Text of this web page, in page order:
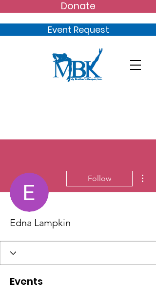
Event Request
Donate
Follow
Edna Lampkin
Events